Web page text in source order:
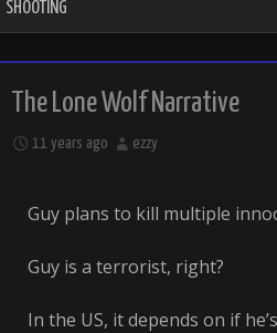
SHOOTING
The Lone Wolf Narrative
11 years ago ezzy
Guy plans to kill multiple
Guy is a terrorist, right?
In the US, it depends on if